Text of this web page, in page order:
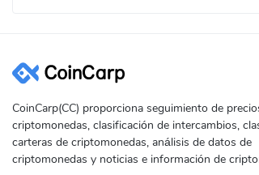
CoinCarp(CC) proporciona seguimiento de
criptomonedas, clasificación de intercambios,
carteras de criptomonedas, análisis de datos de
criptomonedas y noticias e información de